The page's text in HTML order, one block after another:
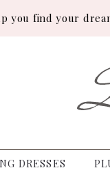
you find your
DRESSES